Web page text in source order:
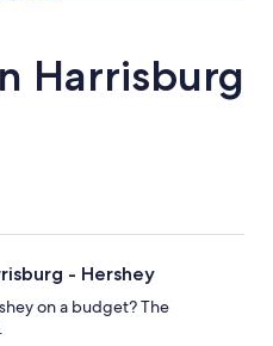
Harrisburg
- Hershey
on a budget? The